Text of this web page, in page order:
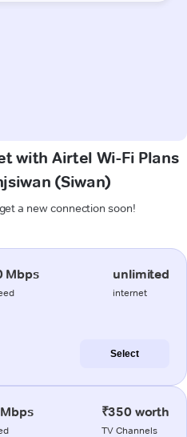
with Airtel Wi-Fi Plans
(Siwan)
a new connection soon!
Mbps unlimited
internet
Select
₹350 worth
TV Channels